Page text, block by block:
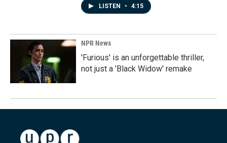
LISTEN • 4:15
NPR News
'Furious' is an unforgettable thriller,
not just a 'Black Widow' remake